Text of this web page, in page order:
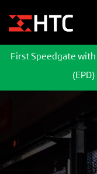
First Speedgate
(EPD)